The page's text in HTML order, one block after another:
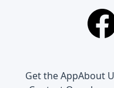
Get the AppAbout